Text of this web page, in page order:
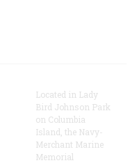
Located in Lady
Bird Johnson Park
on Columbia
Island, the Navy-
Merchant Marine
Memorial